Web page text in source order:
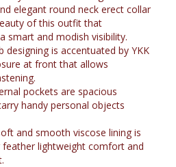
elegant round neck erect collar
of this outfit that
smart and modish visibility.
designing is accentuated by YKK
at front that allows
pockets are spacious
handy personal objects
and smooth viscose lining is
lightweight comfort and